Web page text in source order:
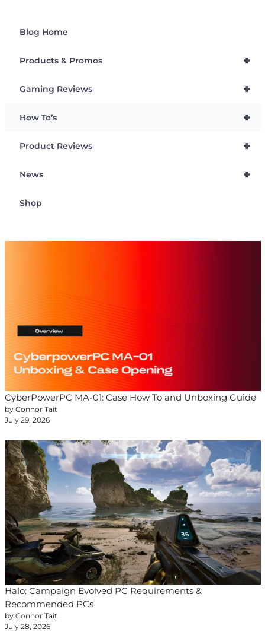
Blog Home
+
Products & Promos
+
Gaming Reviews
+
How To’s
+
Product Reviews
+
News
Shop
CyberPowerPC MA-01: Case How To and Unboxing Guide
by Connor Tait
July 29, 2026
Halo: Campaign Evolved PC Requirements &
Recommended PCs
by Connor Tait
July 28, 2026